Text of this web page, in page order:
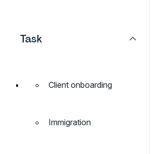
Task
Client onboarding
Immigration